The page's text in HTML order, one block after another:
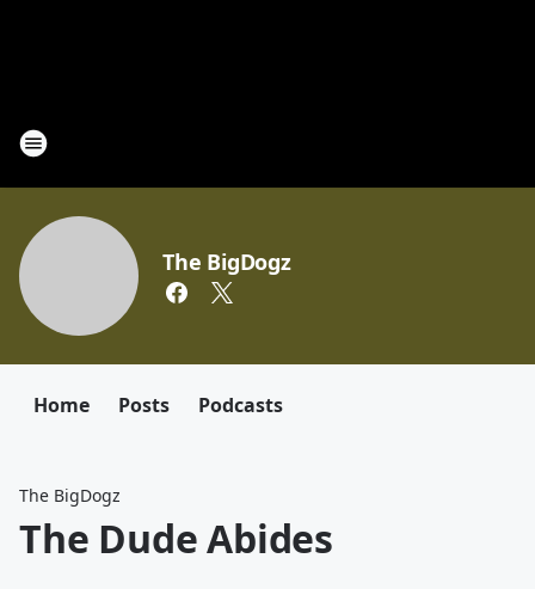
The BigDogz
Home Posts Podcasts
The BigDogz
The Dude Abides